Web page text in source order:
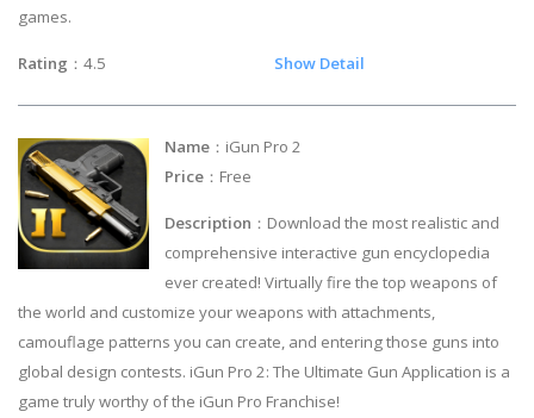
games.
Rating ：4.5 Show Detail
Name ：iGun Pro 2
Price ：Free
Description ：Download the most realistic and
comprehensive interactive gun encyclopedia
ever created! Virtually fire the top weapons of
the world and customize your weapons with attachments,
camouflage patterns you can create, and entering those guns into
global design contests. iGun Pro 2: The Ultimate Gun Application is a
game truly worthy of the iGun Pro Franchise!